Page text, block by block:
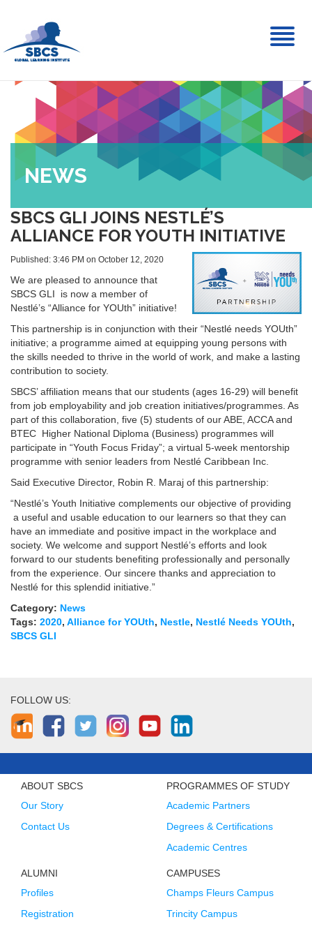
NEWS
SBCS GLI JOINS NESTLÉ’S
ALLIANCE FOR YOUTH INITIATIVE
Published: 3:46 PM on October 12, 2020
We are pleased to announce that
SBCS GLI is now a member of
Nestlé’s “Alliance for YOUth” initiative!
This partnership is in conjunction with their “Nestlé needs YOUth”
initiative; a programme aimed at equipping young persons with
the skills needed to thrive in the world of work, and make a lasting
contribution to society.
SBCS’ affiliation means that our students (ages 16-29) will benefit
from job employability and job creation initiatives/programmes. As
part of this collaboration, five (5) students of our ABE, ACCA and
BTEC Higher National Diploma (Business) programmes will
participate in “Youth Focus Friday”; a virtual 5-week mentorship
programme with senior leaders from Nestlé Caribbean Inc.
Said Executive Director, Robin R. Maraj of this partnership:
“Nestlé’s Youth Initiative complements our objective of providing
a useful and usable education to our learners so that they can
have an immediate and positive impact in the workplace and
society. We welcome and support Nestlé’s efforts and look
forward to our students benefiting professionally and personally
from the experience. Our sincere thanks and appreciation to
Nestlé for this splendid initiative.”
Category: News
Tags: 2020, Alliance for YOUth, Nestle, Nestlé Needs YOUth,
SBCS GLI
FOLLOW US:
ABOUT SBCS
Our Story
Contact Us
PROGRAMMES OF STUDY
Academic Partners
Degrees & Certifications
Academic Centres
ALUMNI
Profiles
Registration
CAMPUSES
Champs Fleurs Campus
Trincity Campus